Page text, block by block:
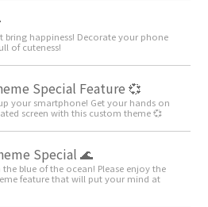
bring happiness! Decorate your phone
of cuteness!
Special Feature 💞
your smartphone! Get your hands on
screen with this custom theme 💞
Special 🌊
blue of the ocean! Please enjoy the
feature that will put your mind at